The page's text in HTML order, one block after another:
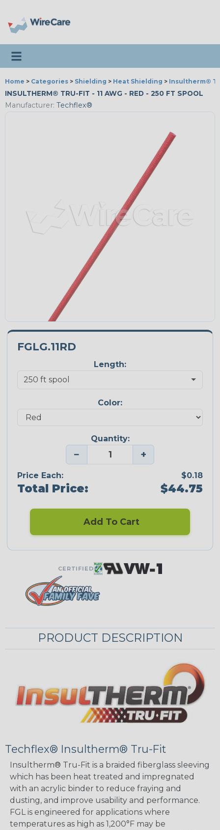
Toggle navigation
Home > Categories > Shielding > Heat Shielding > Insultherm®
INSULTHERM® TRU-FIT - 11 AWG - RED - 250 FT SPOOL
Manufacturer: Techflex®
FGLG.11RD
Length:
Color:
Quantity:
− +
Price Each: $0.18
Total Price: $44.75
Add To Cart
CERTIFIED
PRODUCT DESCRIPTION
Techflex® Insultherm® Tru-Fit
Insultherm® Tru-Fit is a braided fiberglass sleeving
which has been heat treated and impregnated
with an acrylic binder to reduce fraying and
dusting, and improve usability and performance.
FGL is engineered for applications where
temperatures as high as 1,200°F may be